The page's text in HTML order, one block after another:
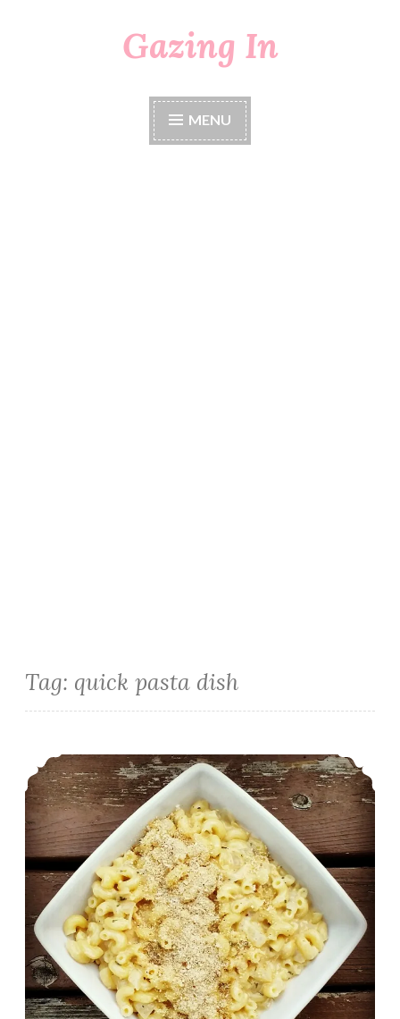
Gazing In
MENU
Tag: quick pasta dish
Homemade Mac and Cheese